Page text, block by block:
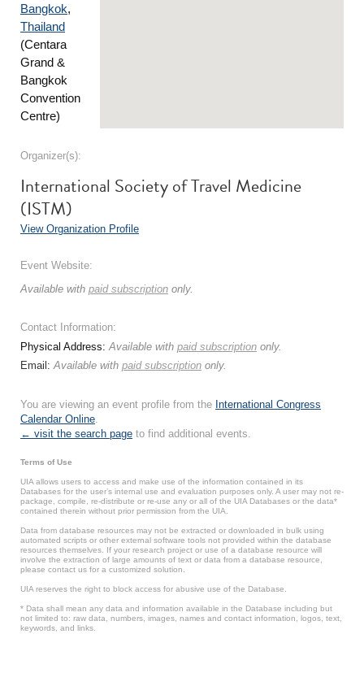
Bangkok,
Thailand
(Centara
Grand &
Bangkok
Convention
Centre)
Organizer(s):
International Society of Travel Medicine
(ISTM)
View Organization Profile
Event Website:
Available with paid subscription only.
Contact Information:
Physical Address:Available with paid subscription only.
Email:Available with paid subscription only.
You are viewing an event profile from the International Congress
Calendar Online.
← visit the search page to find additional events.
Terms of Use
UIA allows users to access and make use of the information contained in its
Databases for the user’s internal use and evaluation purposes only. A user may not re-
package, compile, re-distribute or re-use any or all of the UIA Databases or the data*
contained therein without prior permission from the UIA.
Data from database resources may not be extracted or downloaded in bulk using
automated scripts or other external software tools not provided within the database
resources themselves. If your research project or use of a database resource will
involve the extraction of large amounts of text or data from a database resource,
please contact us for a customized solution.
UIA reserves the right to block access for abusive use of the Database.
* Data shall mean any data and information available in the Database including but
not limited to: raw data, numbers, images, names and contact information, logos, text,
keywords, and links.